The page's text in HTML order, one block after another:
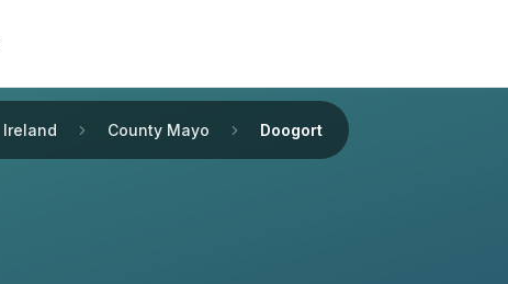
Ireland County Mayo Doogort